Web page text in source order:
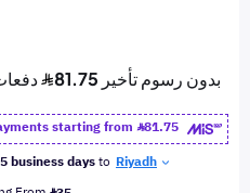
starting from
81.75
business daysto Riyadh